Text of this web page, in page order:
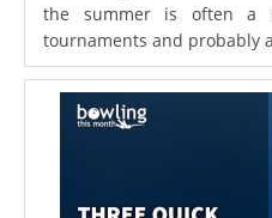
the summer is often a
tournaments and probably